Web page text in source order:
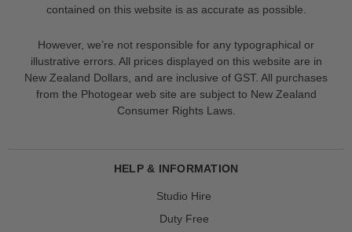
contained on this website is as accurate as possible.
However, we’re not responsible for any typographical or
illustrative errors. All prices displayed on this website are in
New Zealand Dollars, and are inclusive of GST. All purchases
from the Photogear web site are subject to New Zealand
Consumer Rights Laws.
HELP & INFORMATION
Studio Hire
Duty Free